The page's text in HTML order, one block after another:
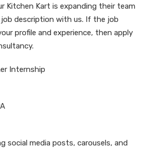
Kitchen Kart is expanding their team
description with us. If the job
profile and experience, then apply
Internship
social media posts, carousels, and